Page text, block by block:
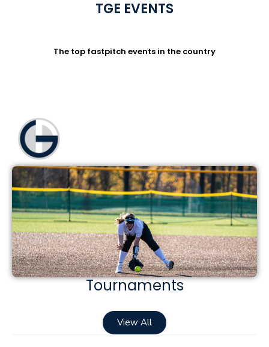
TGE EVENTS
The top fastpitch events in the country
Tournaments
View All